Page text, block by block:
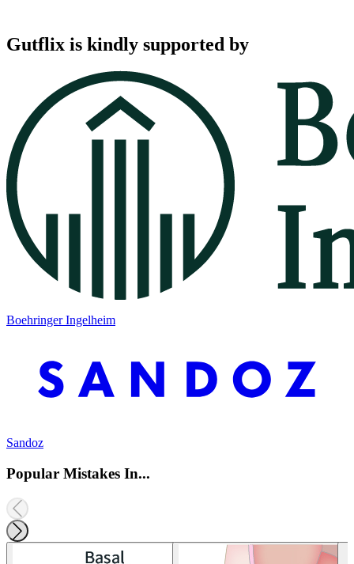
Gutflix is kindly supported by
Boehringer Ingelheim
Sandoz
Popular Mistakes In...